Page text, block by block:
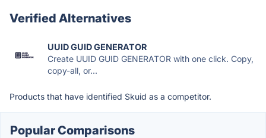
Verified Alternatives
UUID GUID GENERATOR
Create UUID GUID GENERATOR with one click. Copy,
copy-all, or...
Products that have identified Skuid as a competitor.
Popular Comparisons